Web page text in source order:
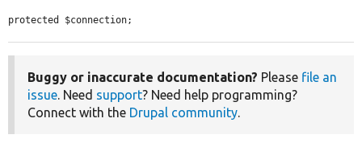
protected $connection;
Buggy or inaccurate documentation? Please file an
issue. Need support? Need help programming?
Connect with the Drupal community.